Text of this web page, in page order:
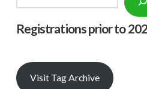
Registrations prior to
Visit Tag Archive